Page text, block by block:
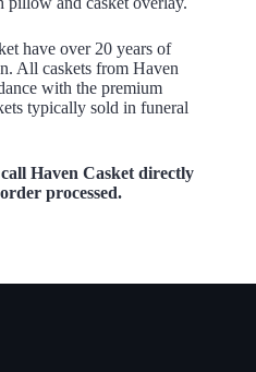
have over 20 years of
All caskets from Haven
with the premium
typically sold in funeral
Haven Casket directly
processed.